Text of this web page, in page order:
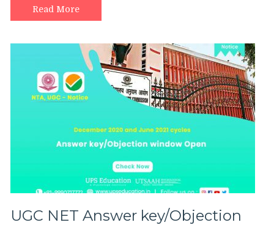
Read More
UGC NET Answer key/Objection